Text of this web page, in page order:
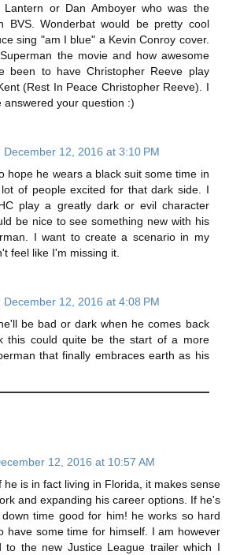
or Dan Amboyer who was the
BVS. Wonderbat would be pretty cool
sing "am I blue" a Kevin Conroy cover.
the movie and how awesome
been to have Christopher Reeve play
(Rest In Peace Christopher Reeve). I
answered your question :)
December 12, 2016 at 3:10 PM
hope he wears a black suit some time in
of people excited for that dark side. I
play a greatly dark or evil character
be nice to see something new with his
I want to create a scenario in my
feel like I'm missing it.
December 12, 2016 at 4:08 PM
be bad or dark when he comes back
this could quite be the start of a more
that finally embraces earth as his
12, 2016 at 10:57 AM
he is in fact living in Florida, it makes sense
and expanding his career options. If he's
time good for him! he works so hard
have some time for himself. I am however
to the new Justice League trailer which I